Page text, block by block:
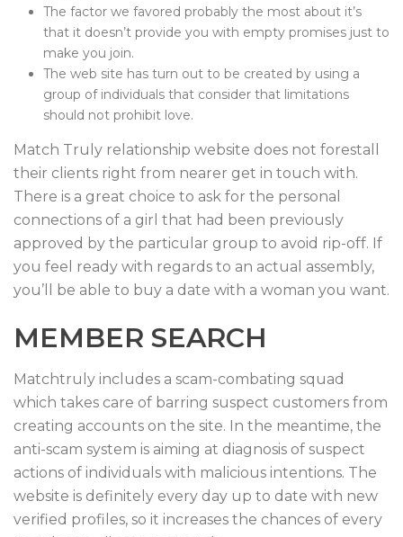
The factor we favored probably the most about it’s
that it doesn’t provide you with empty promises just to
make you join.
The web site has turn out to be created by using a
group of individuals that consider that limitations
should not prohibit love.
Match Truly relationship website does not forestall
their clients right from nearer get in touch with.
There is a great choice to ask for the personal
connections of a girl that had been previously
approved by the particular group to avoid rip-off. If
you feel ready with regards to an actual assembly,
you’ll be able to buy a date with a woman you want.
MEMBER SEARCH
Matchtruly includes a scam-combating squad
which takes care of barring suspect customers from
creating accounts on the site. In the meantime, the
anti-scam system is aiming at diagnosis of suspect
actions of individuals with malicious intentions. The
website is definitely every day up to date with new
verified profiles, so it increases the chances of every